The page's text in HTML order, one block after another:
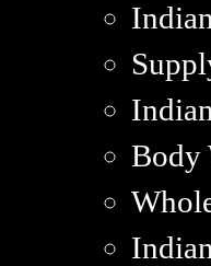
Body